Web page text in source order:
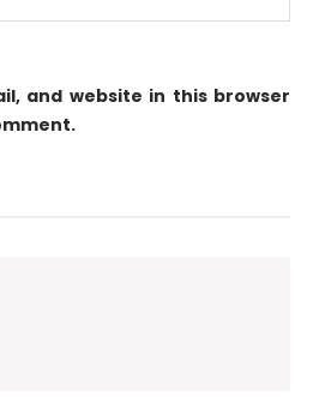
and website in this browser